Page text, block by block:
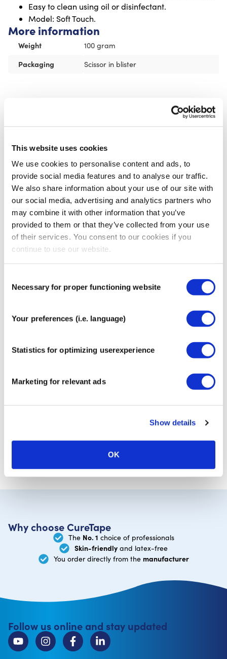
This website uses cookies
We use cookies to personalise content and ads, to
provide social media features and to analyse our traffic.
We also share information about your use of our site with
our social media, advertising and analytics partners who
may combine it with other information that you’ve
provided to them or that they’ve collected from your use
of their services. You consent to our cookies if you
continue to use our website.
Selection
Necessary for proper functioning website
Your preferences (i.e. language)
Statistics for optimizing userexperience
Marketing for relevant ads
Show details
OK
Easy to clean using oil or disinfectant.
Model: Soft Touch.
More information
Weight
100 gram
Packaging
Scissor in blister
FASCIQ® Pre Tape Adhesive
€11,95
CureTape® Cutter
€69,95
MyCureTape® Sports 3-Roll
Combi Pack
CureTape® Classic
Why choose CureTape
The No. 1 choice of professionals
Skin-friendly and latex-free
You order directly from the manufacturer
Follow us online and stay updated